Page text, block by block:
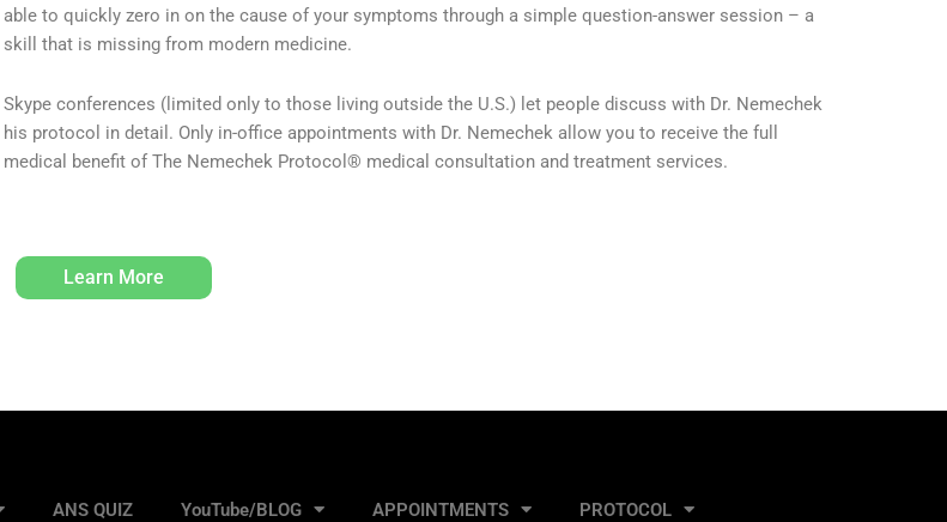
able to quickly zero in on the cause of your symptoms through a simple question-answer session – a
skill that is missing from modern medicine.
Skype conferences (limited only to those living outside the U.S.) let people discuss with Dr. Nemechek
his protocol in detail. Only in-office appointments with Dr. Nemechek allow you to receive the full
medical benefit of The Nemechek Protocol® medical consultation and treatment services.
Learn More
ANS QUIZ YouTube/BLOG APPOINTMENTS PROTOCOL